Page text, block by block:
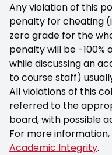
Any violation of this
penalty for cheating
zero grade for the
penalty will be -100%
while discussing an
to course staff)
All violations of this
referred to the
board, with possible
For more
Academic Integrity.